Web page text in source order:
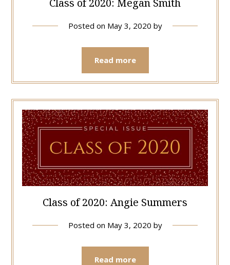
Class of 2020: Megan Smith
Posted on May 3, 2020 by
Read more
Class of 2020: Angie Summers
Posted on May 3, 2020 by
Read more